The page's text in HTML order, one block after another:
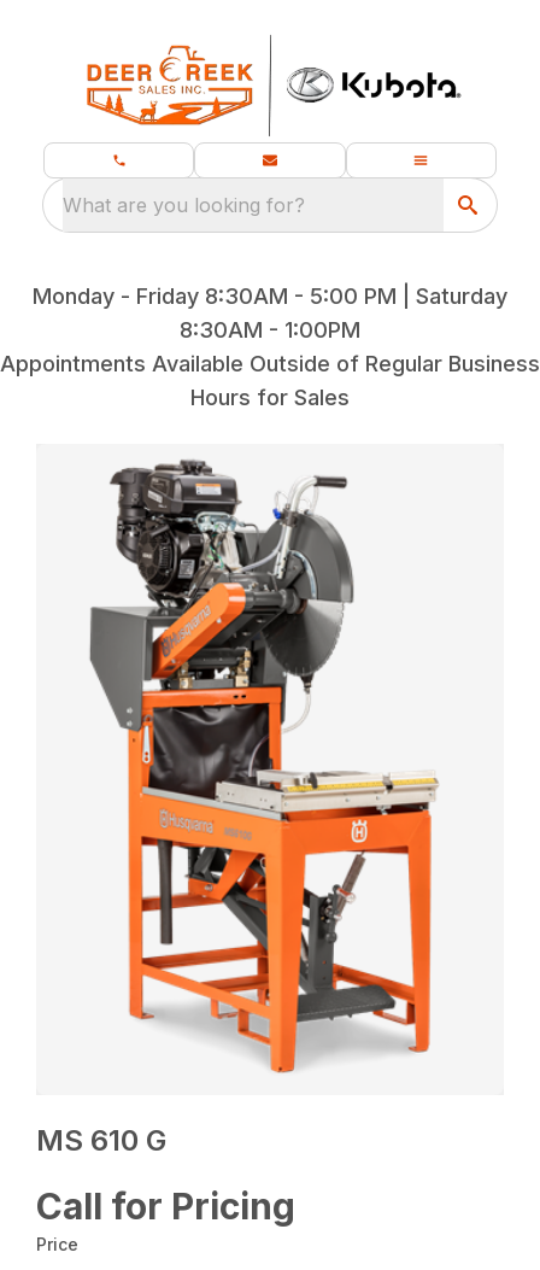
What are you looking for?
Monday - Friday 8:30AM - 5:00 PM | Saturday
8:30AM - 1:00PM
Appointments Available Outside of Regular Business
Hours for Sales
MS 610 G
Call for Pricing
Price